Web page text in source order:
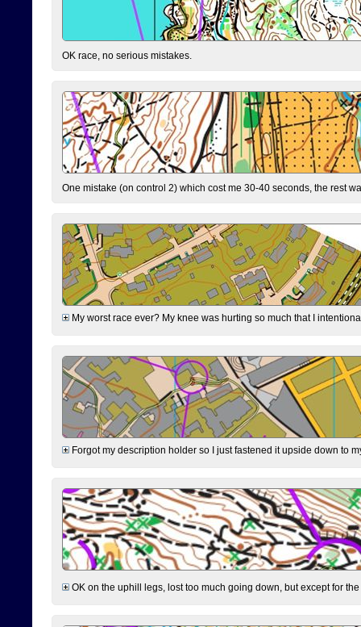
OK race, no serious mistakes.
One mistake (on control 2) which cost me 30-40 seconds, the rest
My worst race ever? My knee was hurting so much that I
Forgot my description holder so I just fastened it upside down to
OK on the uphill legs, lost too much going down, but except for